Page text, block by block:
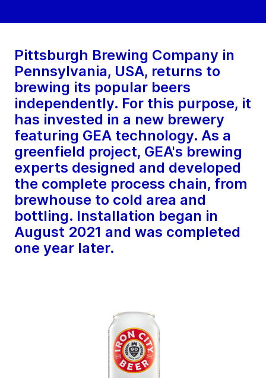
Pittsburgh Brewing Company in
Pennsylvania, USA, returns to
brewing its popular beers
independently. For this purpose, it
has invested in a new brewery
featuring GEA technology. As a
greenfield project, GEA's brewing
experts designed and developed
the complete process chain, from
brewhouse to cold area and
bottling. Installation began in
August 2021 and was completed
one year later.